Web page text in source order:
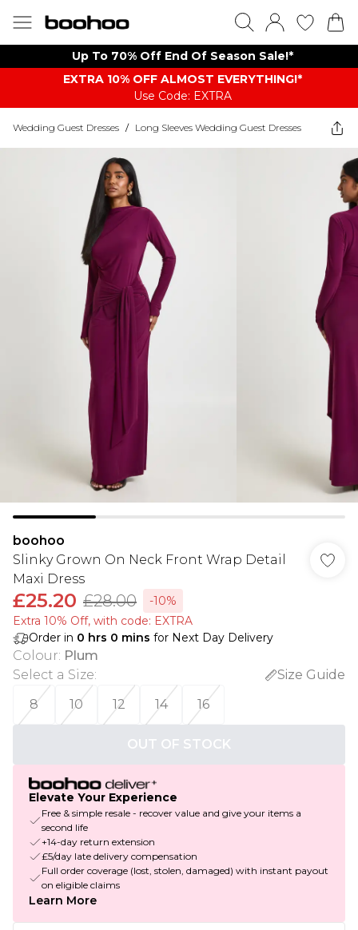
Up To 70% Off End Of Season Sale!*
EXTRA 10% OFF ALMOST EVERYTHING​​​!*
Use Code: EXTRA
Wedding Guest Dresses / Long Sleeves Wedding Guest Dresses
boohoo
Slinky Grown On Neck Front Wrap Detail
Maxi Dress
£25.20 £28.00
-10%
Extra 10% Off, with code: EXTRA
Order in 0 hrs 0 mins for Next Day Delivery
Colour: Plum
Select a Size:
Size Guide
8
10 12 14 16
OUT OF STOCK
Elevate Your Experience
Free & simple resale - recover value and give your items a
second life
+14-day return extension
£5/day late delivery compensation
Full order coverage (lost, stolen, damaged) with instant payout
on eligible claims
Learn More